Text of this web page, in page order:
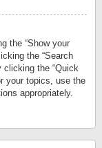
the “Show your
the “Search
clicking the “Quick
your topics, use the
appropriately.